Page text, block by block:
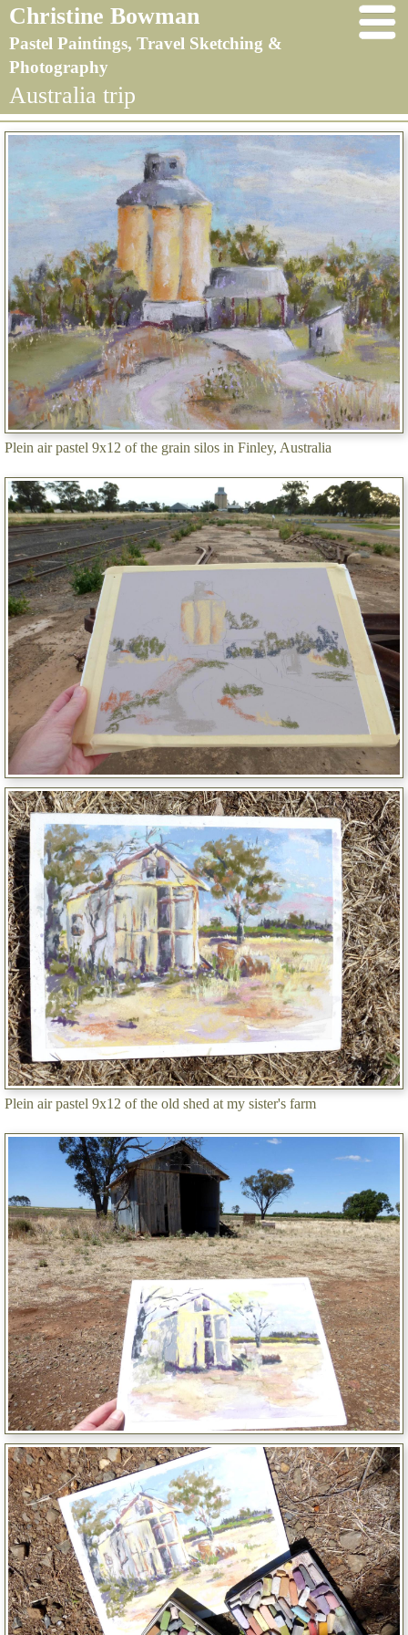
Christine Bowman
Pastel Paintings, Travel Sketching &
Photography
Australia trip
Plein air pastel 9x12 of the grain silos in Finley, Australia
Plein air pastel 9x12 of the old shed at my sister's farm